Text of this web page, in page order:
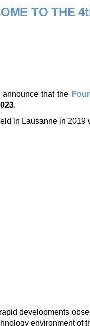
TO THE
that the
.
in Lausanne in 2019
developments
environment of